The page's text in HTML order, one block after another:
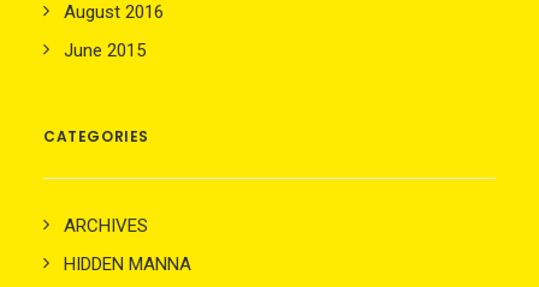
August 2016
June 2015
CATEGORIES
ARCHIVES
HIDDEN MANNA